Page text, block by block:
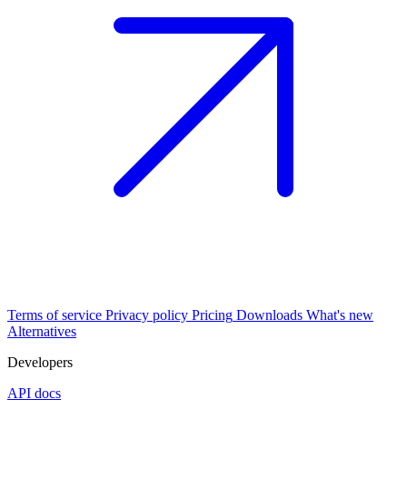
Terms of service Privacy policy Pricing Downloads What's new
Alternatives
Developers
API docs